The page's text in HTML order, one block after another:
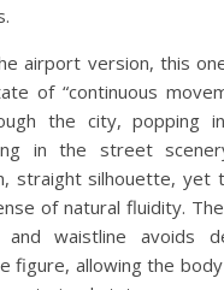
airport version, this
of “continuous
the city, popping
in the street
straight silhouette, yet
of natural fluidity.
waistline avoids
figure, allowing the